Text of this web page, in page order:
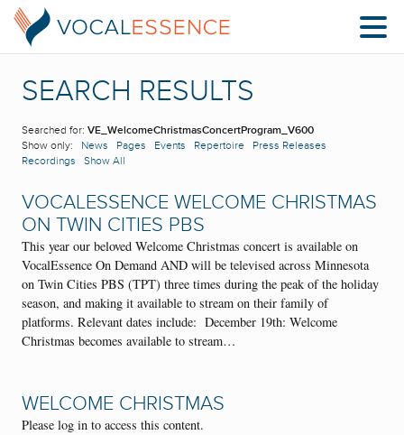
SEARCH RESULTS
Searched for: VE_WelcomeChristmasConcertProgram_V600
Show only: News Pages Events Repertoire
Press Releases
Recordings
Show All
VOCALESSENCE WELCOME CHRISTMAS
ON TWIN CITIES PBS
This year our beloved Welcome Christmas concert is available on
VocalEssence On Demand AND will be televised across Minnesota
on Twin Cities PBS (TPT) three times during the peak of the holiday
season, and making it available to stream on their family of
platforms. Relevant dates include: December 19th: Welcome
Christmas becomes available to stream…
WELCOME CHRISTMAS
Please log in to access this content.